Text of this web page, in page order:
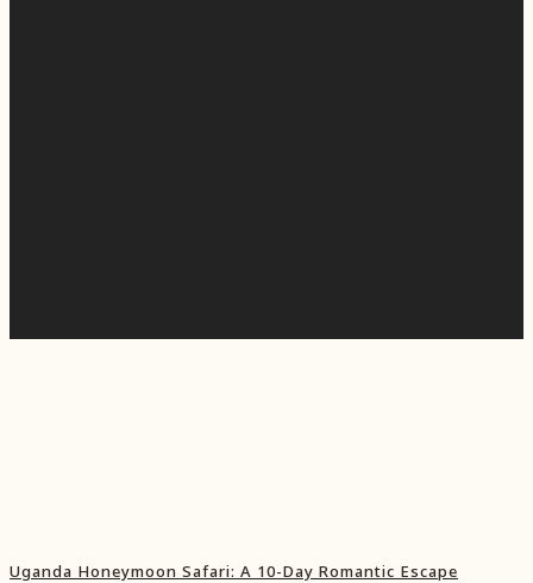
Uganda Honeymoon Safari: A 10-Day Romantic Escape